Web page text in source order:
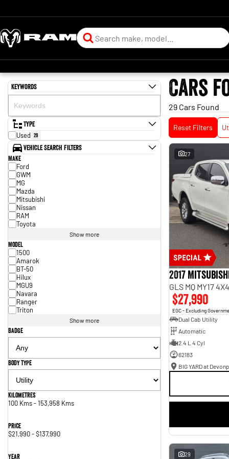
Keywords
Type
Used 29
Vehicle Search Filters
Make
Ford
GWM
MG
Mazda
Mitsubishi
Nissan
RAM
Toyota
Show more
Model
1500
Amarok
BT-50
Hilux
MGU9
Navara
Ranger
Triton
Show more
Badge
Body Type
Kilometres
100 Kms - 153,958 Kms
Price
$21,990 - $137,990
Year
Cars
29 Cars Found
Reset Filters
27
2017
GLS MQ MY17
$27,990
EGC - Excluding
Dual Cab Utility
Automatic
2.4 L 4 Cyl
62183
BIG YARD at
29